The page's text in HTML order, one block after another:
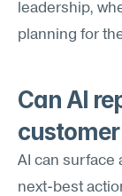
leadership,
planning for
Can AI
AI can surface
next-best